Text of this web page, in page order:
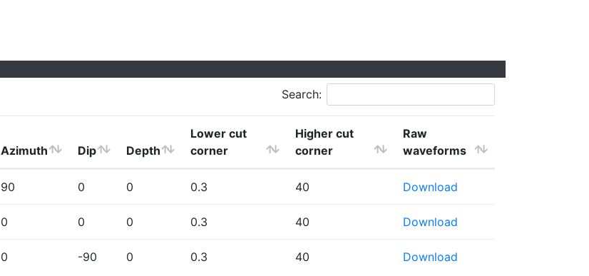
Search:
Azimuth Dip Depth
Lower cut
corner
Higher cut
corner
Raw
waveforms
90 0 0 0.3 40 Download
0 0 0 0.3 40 Download
0 -90 0 0.3 40 Download